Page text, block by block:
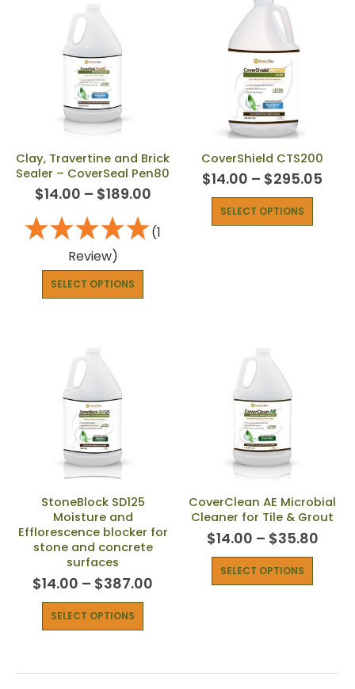
Clay, Travertine and Brick
Sealer – CoverSeal Pen80
$14.00 – $189.00
(1
Review)
SELECT OPTIONS
CoverShield CTS200
$14.00 – $295.05
SELECT OPTIONS
StoneBlock SD125
Moisture and
Efflorescence blocker for
stone and concrete
surfaces
$14.00 – $387.00
SELECT OPTIONS
CoverClean AE Microbial
Cleaner for Tile & Grout
$14.00 – $35.80
SELECT OPTIONS